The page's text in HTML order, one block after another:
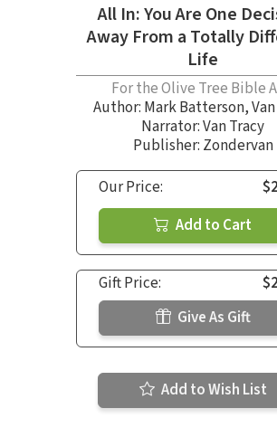
All In: You Are One
Away From a Totally
Life
For the Olive Tree Bible
Author: Mark Batterson,
Narrator:Van Tracy
Publisher: Zondervan
Our Price:
Add to Cart
Gift Price:
Give As Gift
Add to Wish List